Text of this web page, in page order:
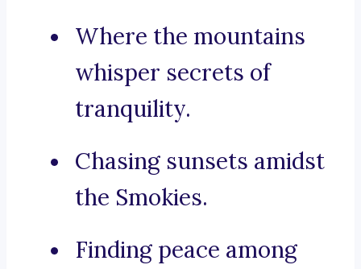
Where the mountains
whisper secrets of
tranquility.
Chasing sunsets amidst
the Smokies.
Finding peace among